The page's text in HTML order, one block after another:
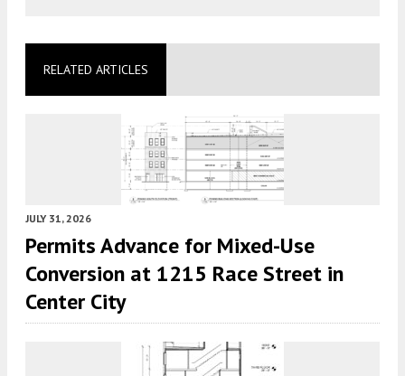
RELATED ARTICLES
JULY 31, 2026
Permits Advance for Mixed-Use
Conversion at 1215 Race Street in
Center City